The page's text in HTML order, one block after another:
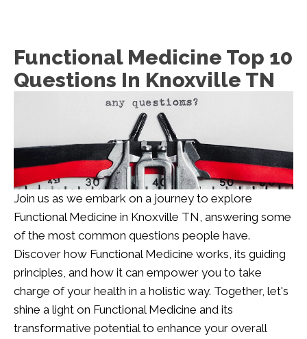
Functional Medicine Top 10
Questions In Knoxville TN
Join us as we embark on a journey to explore
Functional Medicine in Knoxville TN, answering some
of the most common questions people have.
Discover how Functional Medicine works, its guiding
principles, and how it can empower you to take
charge of your health in a holistic way. Together, let's
shine a light on Functional Medicine and its
transformative potential to enhance your overall